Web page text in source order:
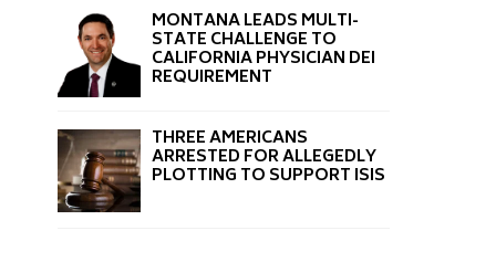
MONTANA LEADS MULTI-
STATE CHALLENGE TO
CALIFORNIA PHYSICIAN DEI
REQUIREMENT
THREE AMERICANS
ARRESTED FOR ALLEGEDLY
PLOTTING TO SUPPORT ISIS